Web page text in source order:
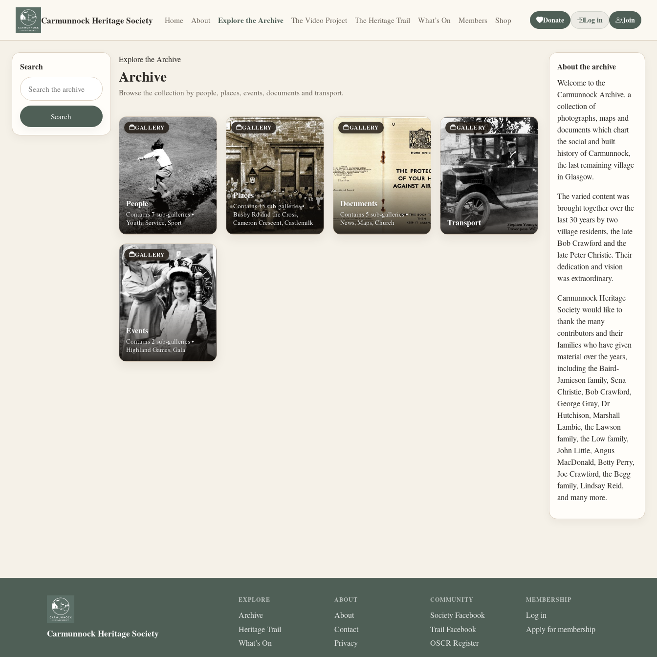
Carmunnock Heritage Society Home About Explore the Archive The Video Project The Heritage Trail What’s On Members Shop Donate Log in Join
Search
Explore the Archive
Archive
Browse the collection by people, places, events, documents and transport.
GALLERY
People
Contains 7 sub-galleries •
Youth, Service, Sport
GALLERY
Places
Contains 15 sub-galleries •
Busby Rd and the Cross,
Cameron Crescent, Castlemilk
GALLERY
Documents
Contains 5 sub-galleries •
News, Maps, Church
GALLERY
Transport
GALLERY
Events
Contains 2 sub-galleries •
Highland Games, Gala
About the archive
Welcome to the
Carmunnock Archive, a
collection of
photographs, maps and
documents which chart
the social and built
history of Carmunnock,
the last remaining village
in Glasgow.
The varied content was
brought together over the
last 30 years by two
village residents, the late
Bob Crawford and the
late Peter Christie. Their
dedication and vision
was extraordinary.
Carmunnock Heritage
Society would like to
thank the many
contributors and their
families who have given
material over the years,
including the Baird-
Jamieson family, Sena
Christie, Bob Crawford,
George Gray, Dr
Hutchison, Marshall
Lambie, the Lawson
family, the Low family,
John Little, Angus
MacDonald, Betty Perry,
Joe Crawford, the Begg
family, Lindsay Reid,
and many more.
Carmunnock Heritage Society
EXPLORE
Archive
Heritage Trail
What’s On
ABOUT
About
Contact
Privacy
COMMUNITY
Society Facebook
Trail Facebook
OSCR Register
MEMBERSHIP
Log in
Apply for membership